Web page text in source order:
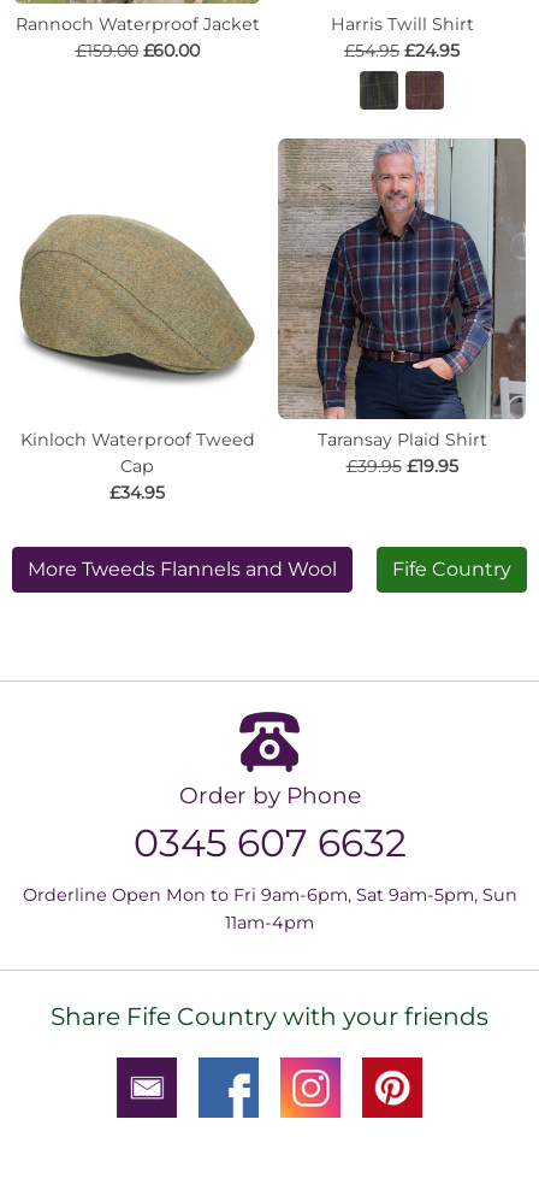
Rannoch Waterproof Jacket
£159.00 £60.00
Harris Twill Shirt
£54.95 £24.95
Kinloch Waterproof Tweed
Cap
£34.95
Taransay Plaid Shirt
£39.95 £19.95
More Tweeds Flannels and Wool Fife Country
Order by Phone
0345 607 6632
Orderline Open Mon to Fri 9am-6pm, Sat 9am-5pm, Sun
11am-4pm
Share Fife Country with your friends